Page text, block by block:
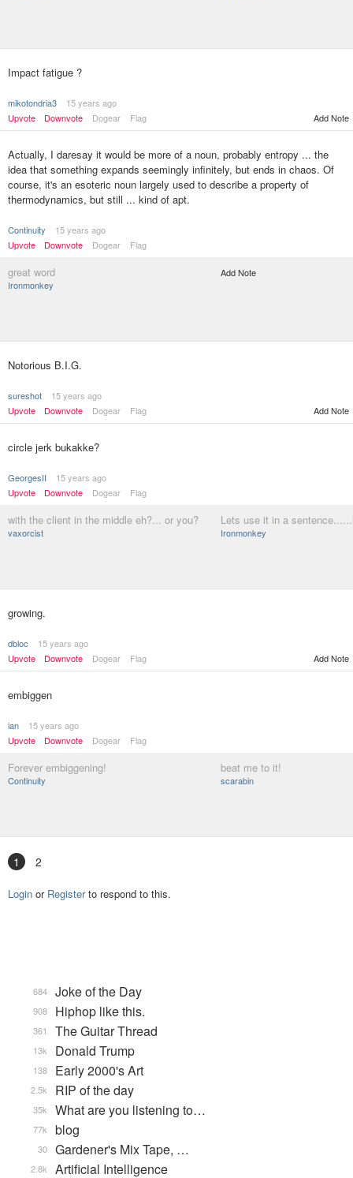
Impact fatigue ?
mikotondria3
15 years ago
Upvote
Downvote Dogear Flag Add Note
Actually, I daresay it would be more of a noun, probably entropy ... the
idea that something expands seemingly infinitely, but ends in chaos. Of
course, it's an esoteric noun largely used to describe a property of
thermodynamics, but still ... kind of apt.
Continuity
15 years ago
Upvote
Downvote Dogear Flag
great word
Ironmonkey
Add Note
Notorious B.I.G.
sureshot
15 years ago
Upvote
Downvote Dogear Flag Add Note
circle jerk bukakke?
GeorgesII
15 years ago
Upvote
Downvote Dogear Flag
with the client in the middle eh?... or you?
vaxorcist
Lets use it in a
Ironmonkey
growing.
dbloc
15 years ago
Upvote
Downvote Dogear Flag Add Note
embiggen
ian
15 years ago
Upvote
Downvote Dogear Flag
Forever embiggening!
Continuity
beat me to it!
scarabin
1 2
Login or Registerto respond to this.
Joke of the Day
684
Hiphop like this.
908
The Guitar Thread
361
Donald Trump
13k
Early 2000's Art
138
RIP of the day
2.5k
What are you listening to…
35k
blog
77k
Gardener's Mix Tape, …
30
Artificial Intelligence
2.8k